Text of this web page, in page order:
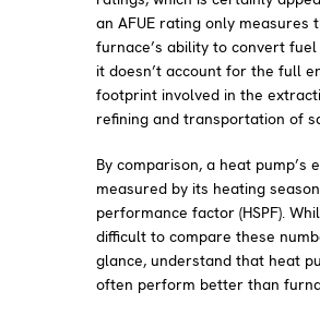
an AFUE rating only measures
furnace’s ability to convert
it doesn’t account for the full
footprint involved in the
refining and transportation of
By comparison, a heat pump’s
measured by its heating
performance factor (HSPF).
difficult to compare these
glance, understand that heat
often perform better than